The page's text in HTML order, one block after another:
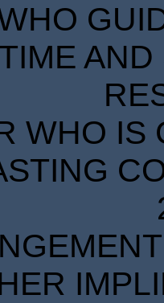
WHO IS